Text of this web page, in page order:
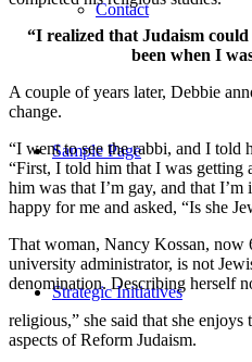
Contact
Sample Page
Strategic Initiatives
“I realized that Judaism
been when I
A couple of years later, Debbie
change.
“I went to see the rabbi, and I told
“First, I told him that I was getting
him was that I’m gay, and that
happy for me and asked, “Is she
That woman, Nancy Kossan, now
university administrator, is not
denomination. Describing herself
religious,” she said that she
aspects of Reform Judaism.